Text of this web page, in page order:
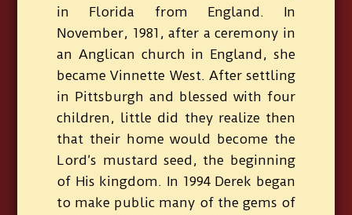
in Florida from England. In
November, 1981, after a ceremony in
an Anglican church in England, she
became Vinnette West. After settling
in Pittsburgh and blessed with four
children, little did they realize then
that their home would become the
Lord’s mustard seed, the beginning
of His kingdom. In 1994 Derek began
to make public many of the gems of